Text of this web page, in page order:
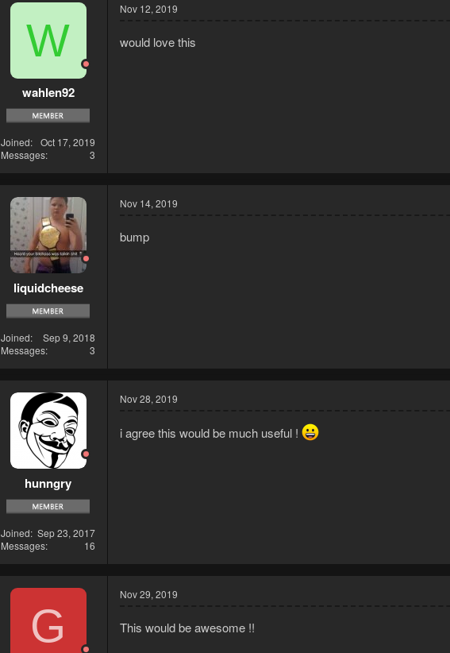
W
wahlen92
Joined
Oct 17, 2019
Messages
3
Nov 12, 2019
would love this
liquidcheese
Joined
Sep 9, 2018
Messages
3
Nov 14, 2019
bump
hunngry
Joined Sep 23, 2017
Messages
16
Nov 28, 2019
i agree this would be much useful !
G
Nov 29, 2019
This would be awesome !!